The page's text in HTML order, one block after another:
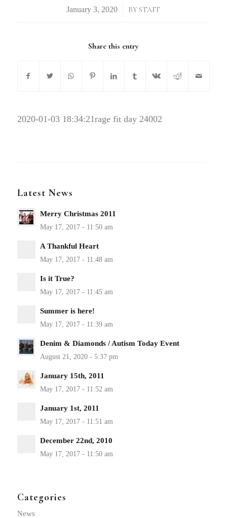
/ BYSTAFF
Share this entry
2020-01-03 18:34:21rage fit day 24002
Latest News
Merry Christmas 2011
A Thankful Heart
Is it True?
Summer is here!
Denim & Diamonds / Autism Today Event
January 15th, 2011
January 1st, 2011
December 22nd, 2010
Categories
News